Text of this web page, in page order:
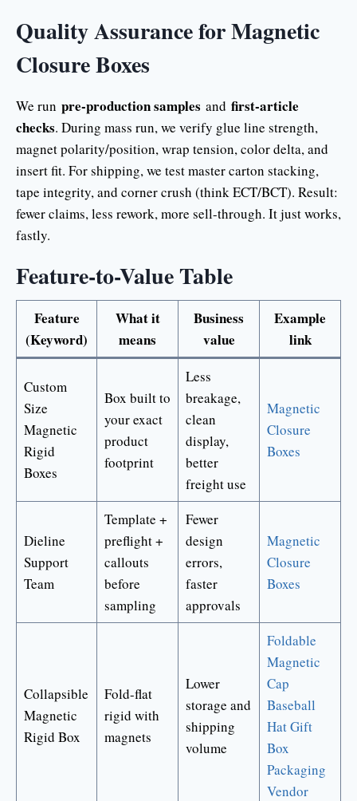
Quality Assurance for Magnetic
Closure Boxes
We run pre-production samples and first-article
checks. During mass run, we verify glue line strength,
magnet polarity/position, wrap tension, color delta, and
insert fit. For shipping, we test master carton stacking,
tape integrity, and corner crush (think ECT/BCT). Result:
fewer claims, less rework, more sell-through. It just works,
fastly.
Feature-to-Value Table
Feature
(Keyword)
What it
means
Business
value
Example
link
Custom
Size
Magnetic
Rigid
Boxes
Box built to
your exact
product
footprint
Less
breakage,
clean
display,
better
freight use
Magnetic
Closure
Boxes
Dieline
Support
Team
Template +
preflight +
callouts
before
sampling
Fewer
design
errors,
faster
approvals
Magnetic
Closure
Boxes
Collapsible
Magnetic
Rigid Box
Fold-flat
rigid with
magnets
Lower
storage and
shipping
volume
Foldable
Magnetic
Cap
Baseball
Hat Gift
Box
Packaging
Vendor